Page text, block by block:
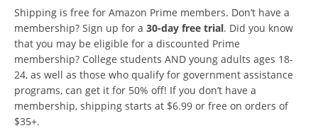
Shipping is free for Amazon Prime members. Don’t have a
membership? Sign up for a 30-day free trial. Did you know
that you may be eligible for a discounted Prime
membership? College students AND young adults ages 18-
24, as well as those who qualify for government assistance
programs, can get it for 50% off! If you don’t have a
membership, shipping starts at $6.99 or free on orders of
$35+.